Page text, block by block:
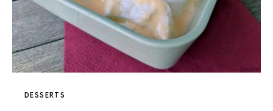
DESSERTS